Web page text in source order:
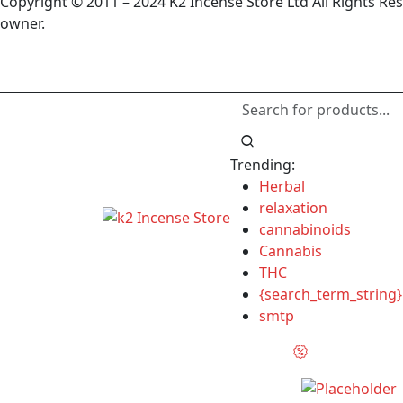
owner.
Trending:
Herbal
relaxation
cannabinoids
Cannabis
THC
{search_term_string}
smtp